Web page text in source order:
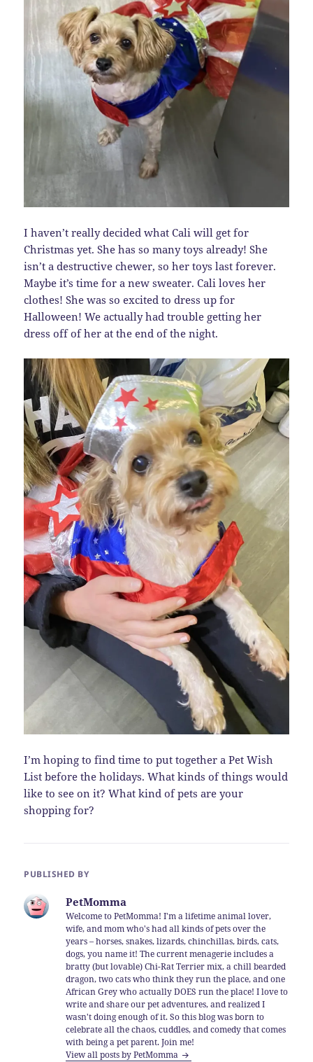
I haven’t really decided what Cali will get for
Christmas yet. She has so many toys already! She
isn’t a destructive chewer, so her toys last forever.
Maybe it’s time for a new sweater. Cali loves her
clothes! She was so excited to dress up for
Halloween! We actually had trouble getting her
dress off of her at the end of the night.
I’m hoping to find time to put together a Pet Wish
List before the holidays. What kinds of things would
like to see on it? What kind of pets are your
shopping for?
PUBLISHED BY
PetMomma
Welcome to PetMomma! I'm a lifetime animal lover,
wife, and mom who's had all kinds of pets over the
years – horses, snakes, lizards, chinchillas, birds, cats,
dogs, you name it! The current menagerie includes a
bratty (but lovable) Chi-Rat Terrier mix, a chill bearded
dragon, two cats who think they run the place, and one
African Grey who actually DOES run the place! I love to
write and share our pet adventures, and realized I
wasn't doing enough of it. So this blog was born to
celebrate all the chaos, cuddles, and comedy that comes
with being a pet parent. Join me!
View all posts by PetMomma